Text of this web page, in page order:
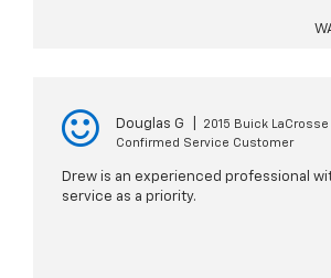
Douglas G
2015 Buick LaCrosse
Confirmed Service Customer
Drew is an experienced professional
service as a priority.